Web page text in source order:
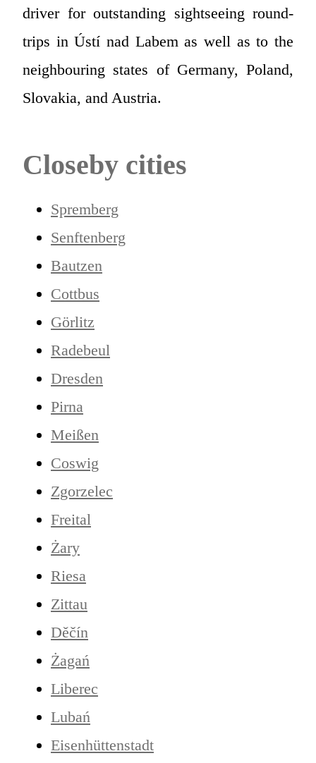
driver for outstanding sightseeing round-
trips in Ústí nad Labem as well as to the
neighbouring states of Germany, Poland,
Slovakia, and Austria.
Closeby cities
Spremberg
Senftenberg
Bautzen
Cottbus
Görlitz
Radebeul
Dresden
Pirna
Meißen
Coswig
Zgorzelec
Freital
Żary
Riesa
Zittau
Děčín
Żagań
Liberec
Lubań
Eisenhüttenstadt